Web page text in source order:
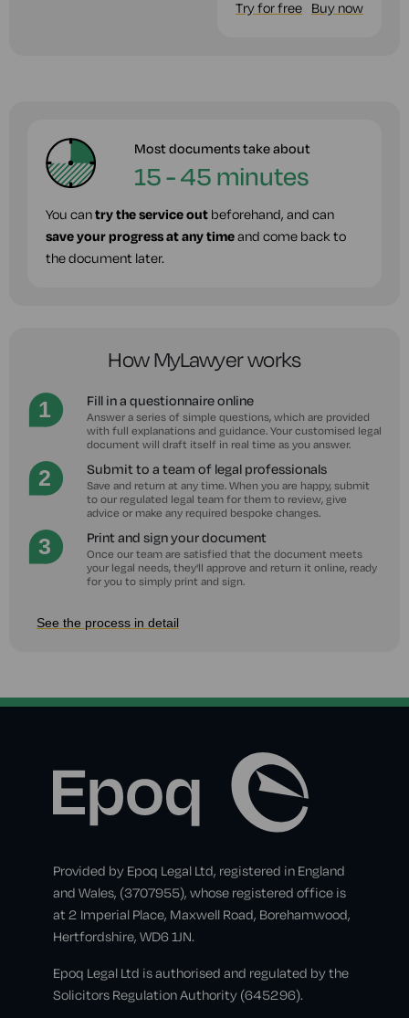
Try for free Buy now
Most documents take about
15 - 45 minutes
You cantry the service out beforehand, and can
save your progress at any timeand come back to
the document later.
How MyLawyer works
Fill in a questionnaire online
Answer a series of simple questions, which are provided
with full explanations and guidance. Your customised legal
document will draft itself in real time as you answer.
Submit to a team of legal professionals
Save and return at any time. When you are happy, submit
to our regulated legal team for them to review, give
advice or make any required bespoke changes.
Print and sign your document
Once our team are satisfied that the document meets
your legal needs, they'll approve and return it online, ready
for you to simply print and sign.
See the process in detail
Provided by Epoq Legal Ltd, registered in England
and Wales, (3707955), whose registered office is
at 2 Imperial Place, Maxwell Road, Borehamwood,
Hertfordshire, WD6 1JN.
Epoq Legal Ltd is authorised and regulated by the
Solicitors Regulation Authority (645296).